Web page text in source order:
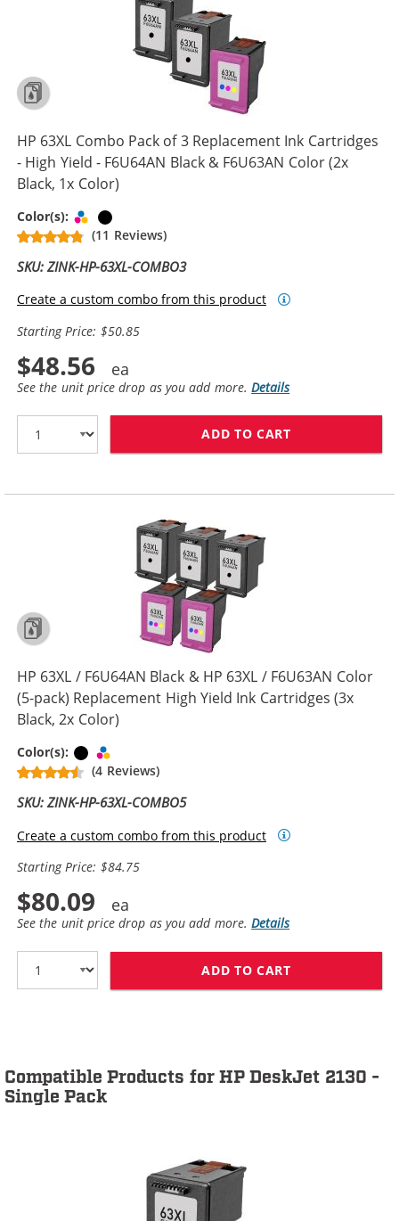
HP 63XL Combo Pack of 3 Replacement Ink Cartridges
- High Yield - F6U64AN Black & F6U63AN Color (2x
Black, 1x Color)
Color(s): Tri-color
(11 Reviews)
SKU: ZINK-HP-63XL-COMBO3
Create a custom combo from this product
Starting Price: $50.85
$48.56
See the unit price drop as you add more.Details
ADD TO CART
HP 63XL / F6U64AN Black & HP 63XL / F6U63AN Color
(5-pack) Replacement High Yield Ink Cartridges (3x
Black, 2x Color)
Color(s): Black
(4 Reviews)
SKU: ZINK-HP-63XL-COMBO5
Create a custom combo from this product
Starting Price: $84.75
$80.09
See the unit price drop as you add more.Details
ADD TO CART
Compatible Products for HP DeskJet 2130 -
Single Pack